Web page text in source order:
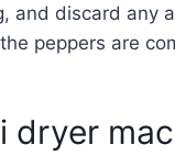
and discard any
peppers are
dryer